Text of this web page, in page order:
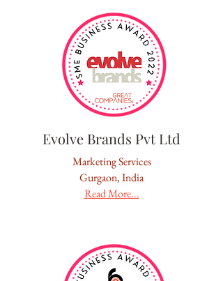
Evolve Brands Pvt Ltd
Marketing Services
Gurgaon, India
Read More...